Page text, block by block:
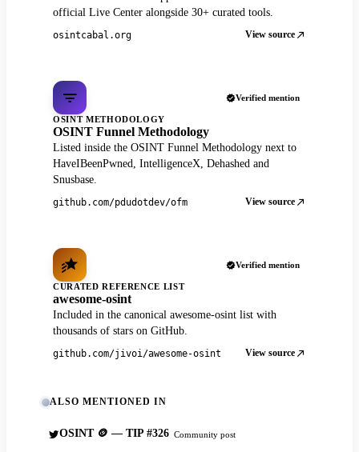
official Live Center alongside 30+ curated tools.
osintcabal.org View source
Verified mention
OSINT METHODOLOGY
OSINT Funnel Methodology
Listed inside the OSINT Funnel Methodology next to
HaveIBeenPwned, IntelligenceX, Dehashed and
Snusbase.
github.com/pdudotdev/ofm View source
Verified mention
CURATED REFERENCE LIST
awesome-osint
Included in the canonical awesome-osint list with
thousands of stars on GitHub.
github.com/jivoi/awesome-osint View source
ALSO MENTIONED IN
OSINT 🪙 — TIP #326 Community post